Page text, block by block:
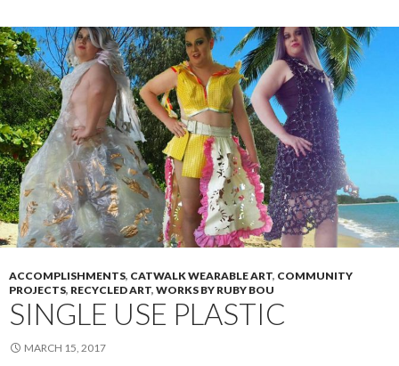
ACCOMPLISHMENTS, CATWALK WEARABLE ART, COMMUNITY
PROJECTS, RECYCLED ART, WORKS BY RUBY BOU
SINGLE USE PLASTIC
MARCH 15, 2017